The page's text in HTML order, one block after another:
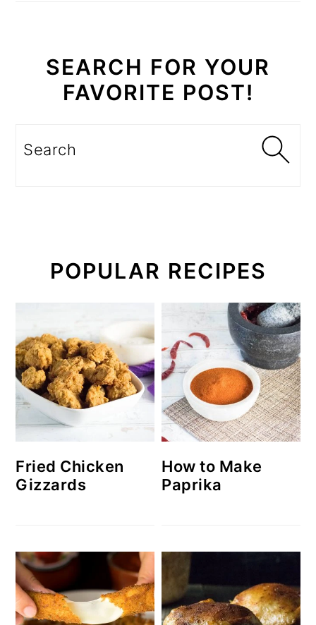
SEARCH FOR YOUR
FAVORITE POST!
Search
POPULAR RECIPES
Fried Chicken
Gizzards
How to Make
Paprika